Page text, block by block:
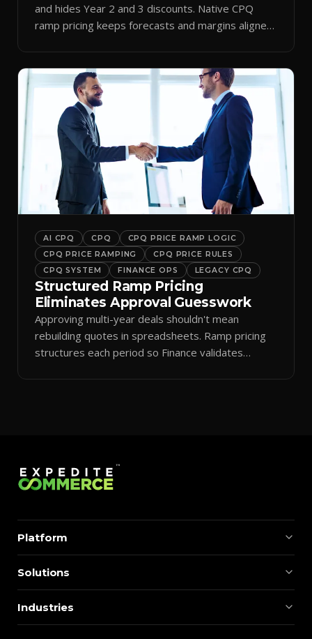
and hides Year 2 and 3 discounts. Native CPQ
ramp pricing keeps forecasts and margins aligned
AI CPQ CPQ
CPQ PRICE RAMP LOGIC
CPQ PRICE RAMPING
CPQ PRICE RULES
CPQ SYSTEM
FINANCE OPS LEGACY CPQ
Structured Ramp Pricing
Eliminates Approval Guesswork
Approving multi-year deals shouldn't mean
rebuilding quotes in spreadsheets. Ramp pricing
structures each period so Finance validates
Platform
Solutions
Industries